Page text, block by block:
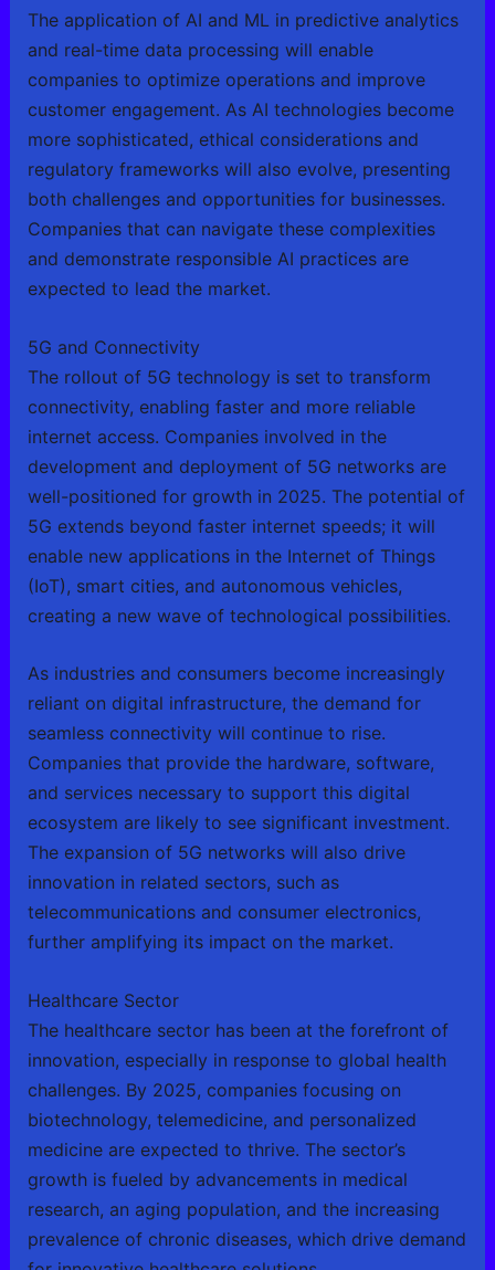
The application of AI and ML in predictive analytics
and real-time data processing will enable
companies to optimize operations and improve
customer engagement. As AI technologies become
more sophisticated, ethical considerations and
regulatory frameworks will also evolve, presenting
both challenges and opportunities for businesses.
Companies that can navigate these complexities
and demonstrate responsible AI practices are
expected to lead the market.
5G and Connectivity
The rollout of 5G technology is set to transform
connectivity, enabling faster and more reliable
internet access. Companies involved in the
development and deployment of 5G networks are
well-positioned for growth in 2025. The potential of
5G extends beyond faster internet speeds; it will
enable new applications in the Internet of Things
(IoT), smart cities, and autonomous vehicles,
creating a new wave of technological possibilities.
As industries and consumers become increasingly
reliant on digital infrastructure, the demand for
seamless connectivity will continue to rise.
Companies that provide the hardware, software,
and services necessary to support this digital
ecosystem are likely to see significant investment.
The expansion of 5G networks will also drive
innovation in related sectors, such as
telecommunications and consumer electronics,
further amplifying its impact on the market.
Healthcare Sector
The healthcare sector has been at the forefront of
innovation, especially in response to global health
challenges. By 2025, companies focusing on
biotechnology, telemedicine, and personalized
medicine are expected to thrive. The sector’s
growth is fueled by advancements in medical
research, an aging population, and the increasing
prevalence of chronic diseases, which drive demand